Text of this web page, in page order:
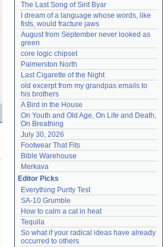
The Last Song of Sirit Byar
I dream of a language whose words, like
fists, would fracture jaws
August from September never looked as
green
core logic chipset
Palmerston North
Last Cigarette of the Night
old excerpt from my grandpas emails to
his brothers
A Bird in the House
On Youth and Old Age, On Life and Death,
On Breathing
July 30, 2026
Footwear That Fits
Bible Warehouse
Merkava
Editor Picks
Everything Purity Test
SA-10 Grumble
How to calm a cat in heat
Tequila
So what if your radical ideas have already
occurred to others